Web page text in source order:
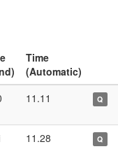
Time
(Automatic)
11.11 Q
11.28 Q